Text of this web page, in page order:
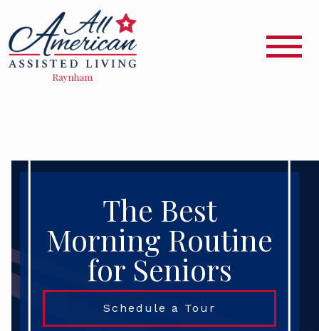
The Best
Morning Routine
for Seniors
Schedule a Tour